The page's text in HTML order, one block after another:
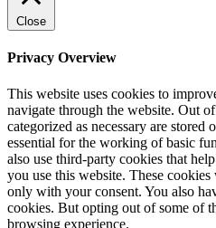
Close
Privacy Overview
This website uses cookies to
navigate through the website. Out
categorized as necessary are stored
essential for the working of basic
also use third-party cookies that
you use this website. These
only with your consent. You also
cookies. But opting out of some of
browsing experience.